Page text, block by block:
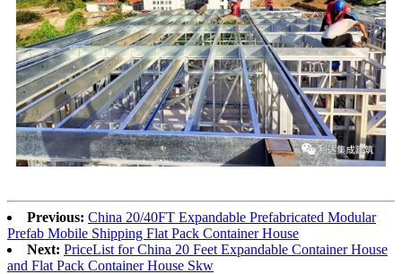
Previous: China 20/40FT Expandable Prefabricated Modular
Prefab Mobile Shipping Flat Pack Container House
Next: PriceList for China 20 Feet Expandable Container House
and Flat Pack Container House Skw